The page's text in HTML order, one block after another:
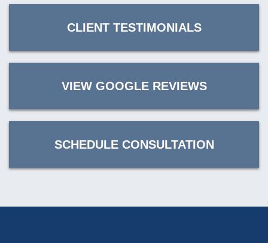
CLIENT TESTIMONIALS
VIEW GOOGLE REVIEWS
SCHEDULE CONSULTATION